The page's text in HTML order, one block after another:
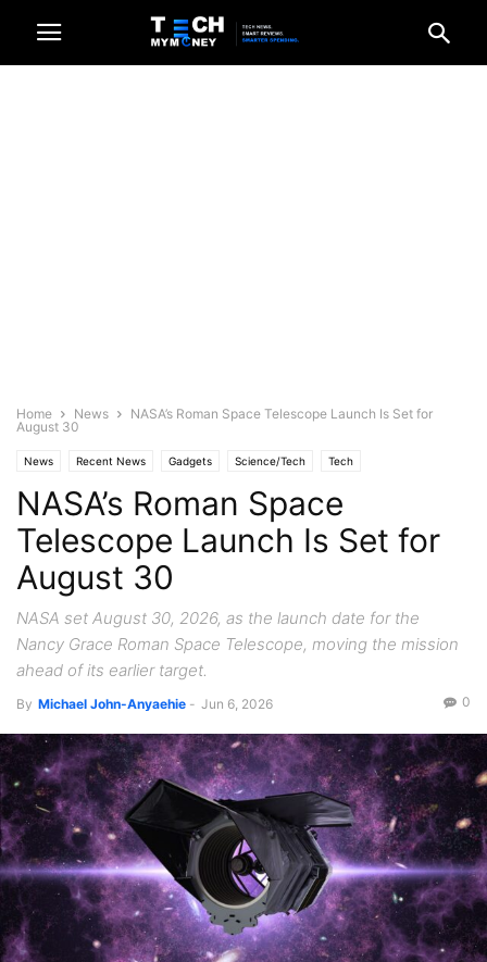
Home News
NASA’s Roman Space Telescope Launch Is Set for
August 30
News Recent News Gadgets Science/Tech Tech
NASA’s Roman Space
Telescope Launch Is Set for
August 30
NASA set August 30, 2026, as the launch date for the
Nancy Grace Roman Space Telescope, moving the mission
ahead of its earlier target.
By Michael John-Anyaehie - Jun 6, 2026 0